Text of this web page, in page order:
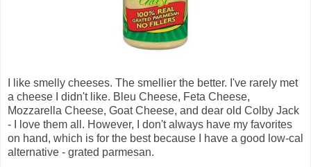
I like smelly cheeses. The smellier the better. I've rarely met
a cheese I didn't like. Bleu Cheese, Feta Cheese,
Mozzarella Cheese, Goat Cheese, and dear old Colby Jack
- I love them all. However, I don't always have my favorites
on hand, which is for the best because I have a good low-cal
alternative - grated parmesan.